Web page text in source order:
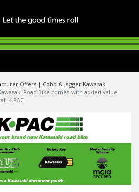
Offers | Cobb & Jagger Kawasaki
Road Bike comes with added value
K.PAC